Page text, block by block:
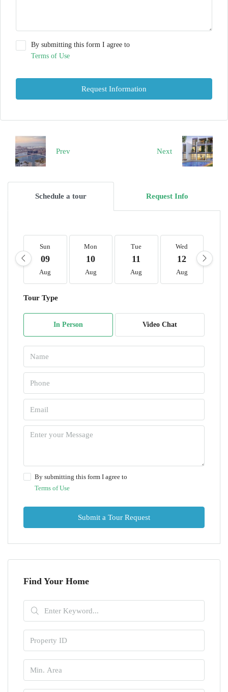
By submitting this form I agree to
Terms of Use
Request Information
Prev Next
Schedule a tour Request Info
Sun
09
Aug
Mon
10
Aug
Tue
11
Aug
Wed
12
Aug
Tour Type
In Person Video Chat
By submitting this form I agree to
Terms of Use
Submit a Tour Request
Find Your Home